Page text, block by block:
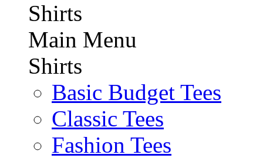
Shirts
Main Menu
Shirts
Basic Budget Tees
Classic Tees
Fashion Tees